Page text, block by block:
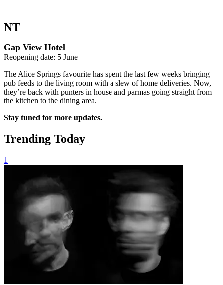
NT
Gap View Hotel
Reopening date: 5 June
The Alice Springs favourite has spent the last few weeks bringing
pub feeds to the living room with a slew of home deliveries. Now,
they’re back with punters in house and parmas going straight from
the kitchen to the dining area.
Stay tuned for more updates.
Trending Today
1